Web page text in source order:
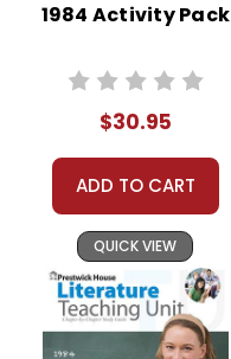
1984 Activity Pack
$30.95
ADD TO CART
QUICK VIEW